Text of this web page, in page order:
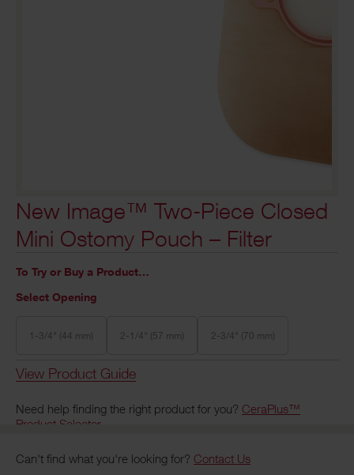
New Image™ Two-Piece Closed
Mini Ostomy Pouch – Filter
To Try or Buy a Product…
Select Opening
1-3/4" (44 mm) 2-1/4" (57 mm) 2-3/4" (70 mm)
View Product Guide
Need help finding the right product for you? CeraPlus™
Product Selector
Can't find what you're looking for? Contact Us